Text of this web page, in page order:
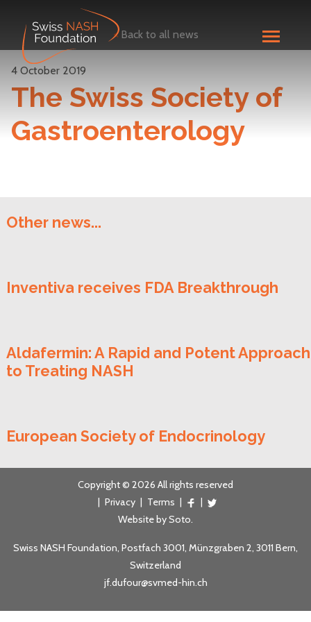
<Back to all news
4 October 2019
The Swiss Society of
Gastroenterology
Other news...
Inventiva receives FDA Breakthrough
Aldafermin: A Rapid and Potent Approach
to Treating NASH
European Society of Endocrinology
Copyright © 2026 All rights reserved
| Privacy | Terms |
|
Website bySoto.
Swiss NASH Foundation, Postfach 3001, Münzgraben 2, 3011 Bern,
Switzerland
jf.dufour@svmed-hin.ch